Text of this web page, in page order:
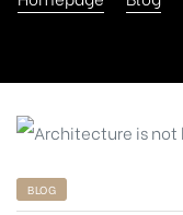
BLOG